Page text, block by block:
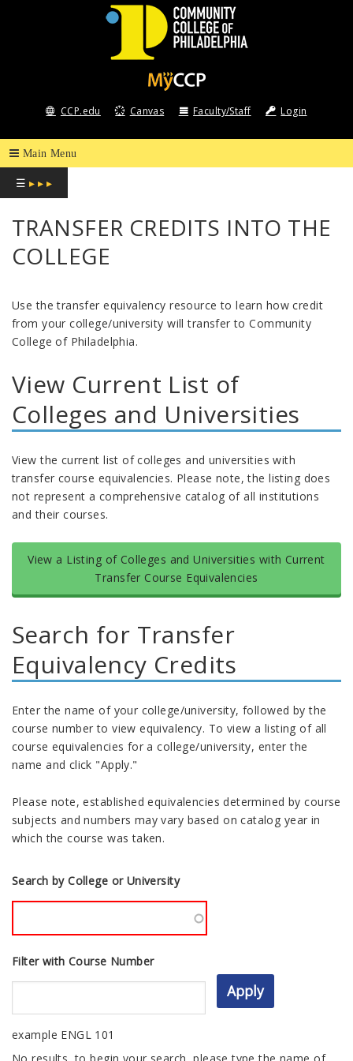
COMMUNITY
COLLEGE
OF
PHILADELPHIA
CCP.edu Canvas Faculty/Staff Login
☰ ▸ ▸ ▸
TRANSFER CREDITS INTO THE
COLLEGE
Use the transfer equivalency resource to learn how credit
from your college/university will transfer to Community
College of Philadelphia.
View Current List of
Colleges and Universities
View the current list of colleges and universities with
transfer course equivalencies. Please note, the listing does
not represent a comprehensive catalog of all institutions
and their courses.
View a Listing of Colleges and Universities with Current
Transfer Course Equivalencies
Search for Transfer
Equivalency Credits
Enter the name of your college/university, followed by the
course number to view equivalency. To view a listing of all
course equivalencies for a college/university, enter the
name and click "Apply."
Please note, established equivalencies determined by course
subjects and numbers may vary based on catalog year in
which the course was taken.
Search by College or University
Filter with Course Number
example ENGL 101